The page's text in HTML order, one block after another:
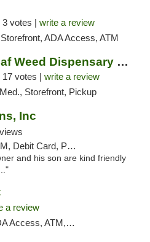
3 votes | write a review
ADA Access, ATM
Green Releaf Weed Dispensary Moberly
17 votes | write a review
Storefront, Pickup
Inc
Card, Pickup
and his son are kind friendly
a review
Debit Card, Pickup